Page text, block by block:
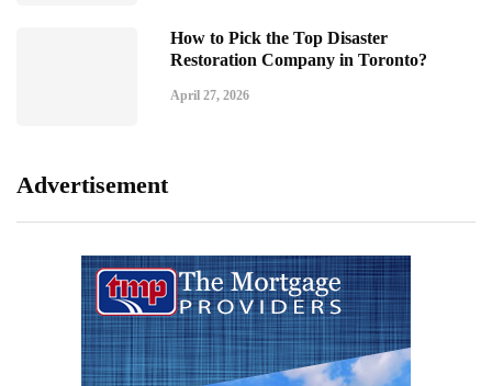
How to Pick the Top Disaster
Restoration Company in Toronto?
April 27, 2026
Advertisement